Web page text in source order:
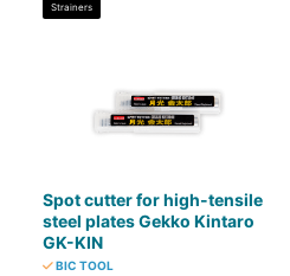
Strainers
Spot cutter for high-tensile
steel plates Gekko Kintaro
GK-KIN
BIC TOOL